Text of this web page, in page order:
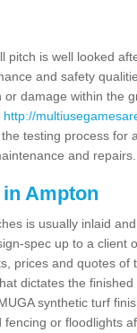
pitch is well looked
and safety
damage within the
http://
testing process for
and repairs.
Ampton
is usually inlaid
spec up to a client
prices and quotes of
dictates the
synthetic turf
or floodlights